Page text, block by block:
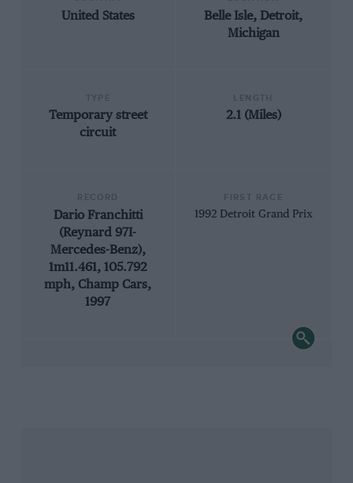
United States
Belle Isle, Detroit,
Michigan
Temporary street
circuit
2.1 (Miles)
Dario Franchitti
(Reynard 97I-
Mercedes-Benz),
1m11.461, 105.792
mph, Champ Cars,
1997
1992 Detroit Grand Prix